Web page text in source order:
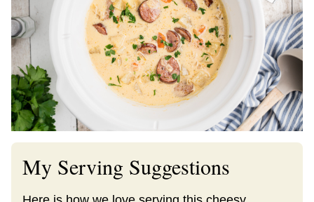
My Serving Suggestions